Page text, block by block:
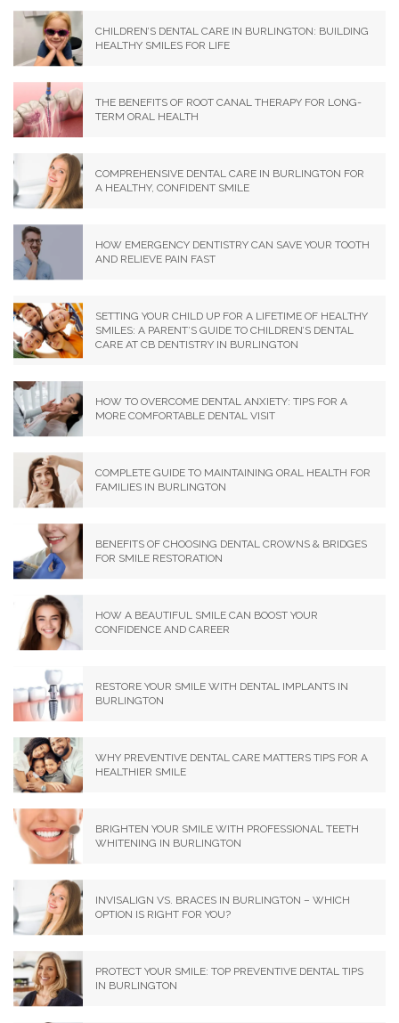
CHILDREN’S DENTAL CARE IN BURLINGTON: BUILDING
HEALTHY SMILES FOR LIFE
THE BENEFITS OF ROOT CANAL THERAPY FOR LONG-
TERM ORAL HEALTH
COMPREHENSIVE DENTAL CARE IN BURLINGTON FOR
A HEALTHY, CONFIDENT SMILE
HOW EMERGENCY DENTISTRY CAN SAVE YOUR TOOTH
AND RELIEVE PAIN FAST
SETTING YOUR CHILD UP FOR A LIFETIME OF HEALTHY
SMILES: A PARENT’S GUIDE TO CHILDREN’S DENTAL
CARE AT CB DENTISTRY IN BURLINGTON
HOW TO OVERCOME DENTAL ANXIETY: TIPS FOR A
MORE COMFORTABLE DENTAL VISIT
COMPLETE GUIDE TO MAINTAINING ORAL HEALTH FOR
FAMILIES IN BURLINGTON
BENEFITS OF CHOOSING DENTAL CROWNS & BRIDGES
FOR SMILE RESTORATION
HOW A BEAUTIFUL SMILE CAN BOOST YOUR
CONFIDENCE AND CAREER
RESTORE YOUR SMILE WITH DENTAL IMPLANTS IN
BURLINGTON
WHY PREVENTIVE DENTAL CARE MATTERS TIPS FOR A
HEALTHIER SMILE
BRIGHTEN YOUR SMILE WITH PROFESSIONAL TEETH
WHITENING IN BURLINGTON
INVISALIGN VS. BRACES IN BURLINGTON – WHICH
OPTION IS RIGHT FOR YOU?
PROTECT YOUR SMILE: TOP PREVENTIVE DENTAL TIPS
IN BURLINGTON